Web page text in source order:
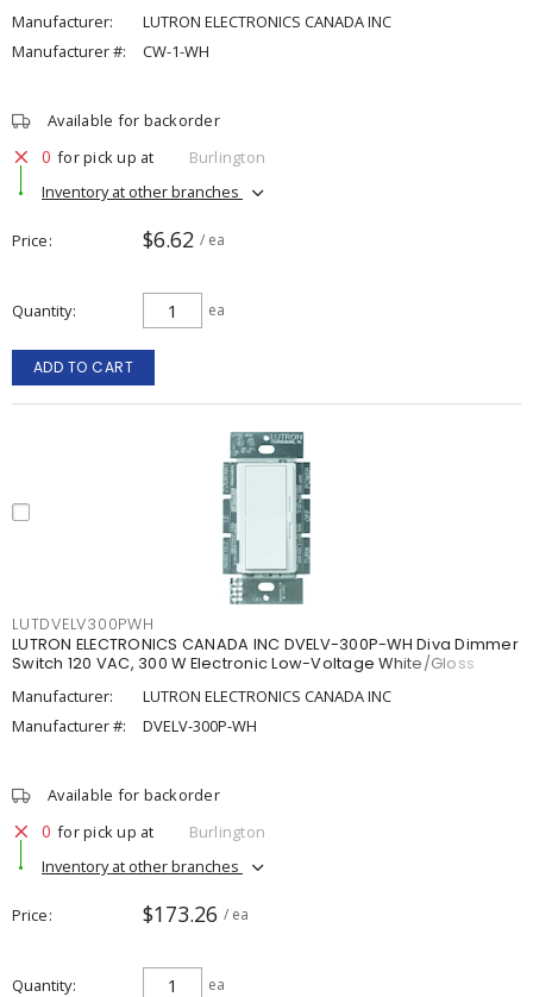
Manufacturer:
LUTRON ELECTRONICS CANADA INC
Manufacturer #:
CW-1-WH
Available for backorder
0 for pick up at
Burlington
Inventory at other branches
Price $6.62 / ea
Quantity ea
ADD TO CART
LUTDVELV300PWH
LUTRON ELECTRONICS CANADA INC DVELV-300P-WH Diva Dimmer
Switch 120 VAC, 300 W Electronic Low-Voltage White/Gloss
Manufacturer:
LUTRON ELECTRONICS CANADA INC
Manufacturer #:
DVELV-300P-WH
Available for backorder
0 for pick up at
Burlington
Inventory at other branches
Price $173.26 / ea
Quantity ea